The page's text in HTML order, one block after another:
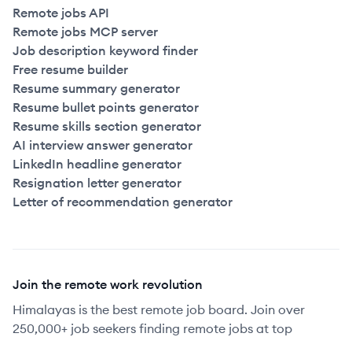
Remote jobs API
Remote jobs MCP server
Job description keyword finder
Free resume builder
Resume summary generator
Resume bullet points generator
Resume skills section generator
AI interview answer generator
LinkedIn headline generator
Resignation letter generator
Letter of recommendation generator
Join the remote work revolution
Himalayas is the best remote job board. Join over
250,000+ job seekers finding remote jobs at top